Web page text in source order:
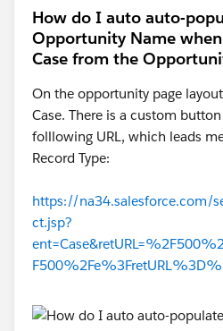
How do I auto auto-
Opportunity Name
Case from the
On the opportunity page
Case. There is a custom
folllowing URL, which leads
Record Type:
https://na34.salesforce.com/
ct.jsp?